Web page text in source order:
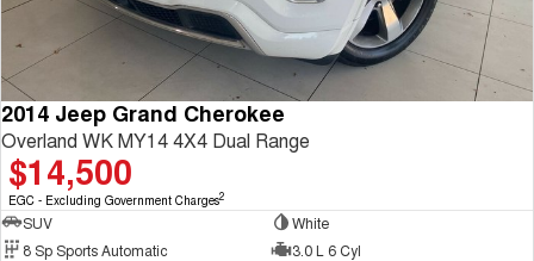
UPCOMING VEHICLES
TANK 500 3.0L DIESEL
COMING SOON
CANNON ALPHA 3.0L
DIESEL
2014 Jeep Grand Cherokee
Overland WK MY14 4X4 Dual Range
$14,500
EGC - Excluding Government Charges2
SUV
White
8 Sp Sports Automatic
3.0 L 6 Cyl